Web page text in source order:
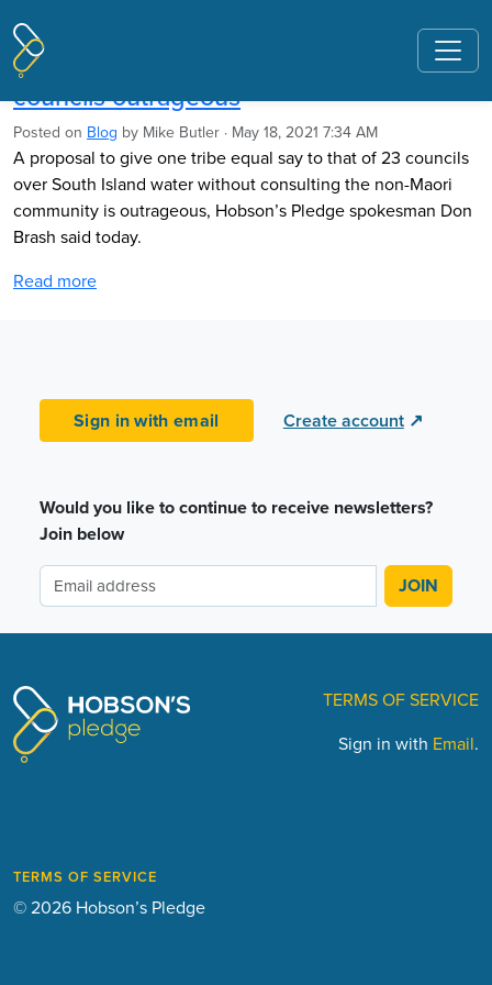
Pages tagged "Three Waters Reform"
Brash: Giving one tribe equal say with 23
councils outrageous
Posted on Blog by Mike Butler · May 18, 2021 7:34 AM
A proposal to give one tribe equal sayto that of23 councils
over South Island water without consulting the non-Maori
community is outrageous, Hobson’s Pledge spokesman Don
Brash said today.
Read more
Sign in with email Create account ↗
Would you like to continue to receive newsletters?
Join below
TERMS OF SERVICE
© 2026 Hobson’s Pledge
TERMS OF SERVICE
Sign in with Email.